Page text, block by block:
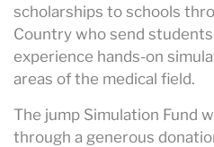
scholarships to schools
Country who send
experience hands-on
areas of the medical field.
The jump Simulation Fund
through a generous